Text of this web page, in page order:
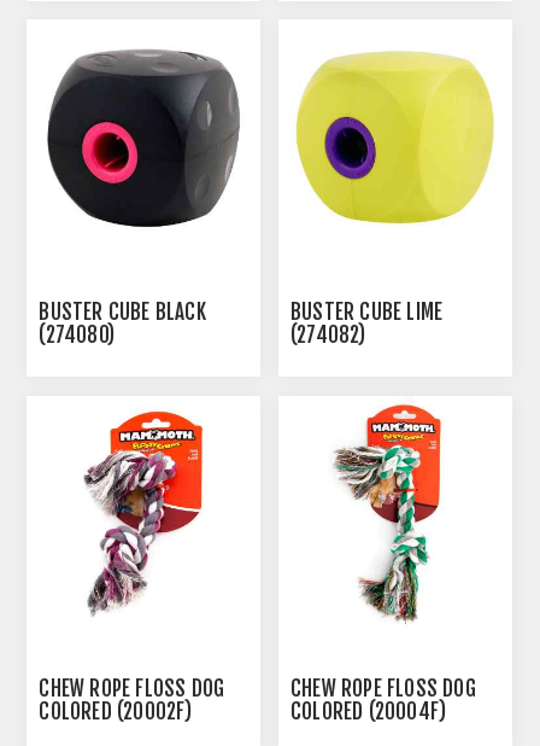
BUSTER CUBE BLACK
(274080)
BUSTER CUBE LIME
(274082)
CHEW ROPE FLOSS DOG
COLORED (20002F)
CHEW ROPE FLOSS DOG
COLORED (20004F)